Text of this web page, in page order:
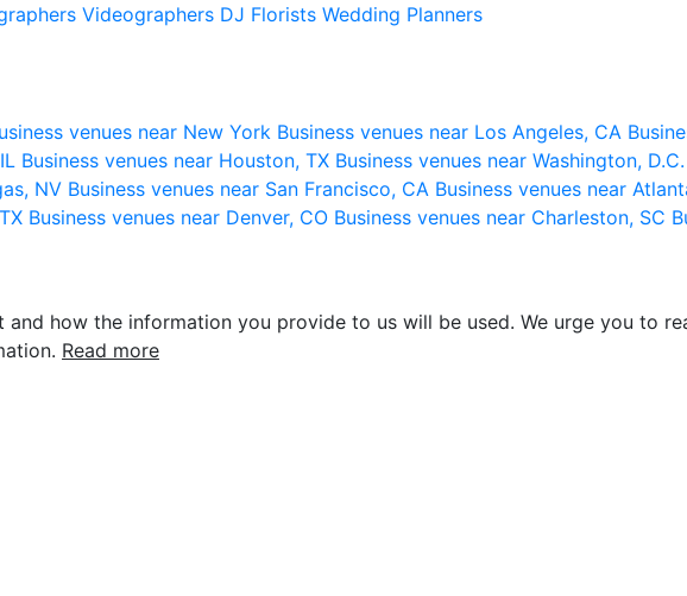
Videographers DJ Florists Wedding Planners
venues near New York Business venues near Los Angeles, CA
Business venues near Houston, TX Business venues near Washington, D.C.
NV Business venues near San Francisco, CA Business venues near
Business venues near Denver, CO Business venues near Charleston, SC
how the information you provide to us will be used. We urge you to
Read more